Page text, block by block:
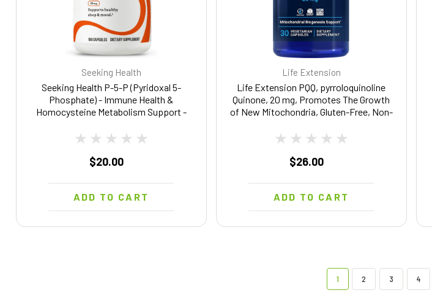
Seeking Health
Seeking Health P-5-P (Pyridoxal 5-
Phosphate) - Immune Health &
Homocysteine Metabolism Support -
Bioavailable Vitamin B6-25, 100
$20.00
ADD TO CART
Life Extension
Life Extension PQQ, pyrroloquinoline
Quinone, 20 mg, Promotes The Growth
of New Mitochondria, Gluten-Free, Non-
$26.00
ADD TO CART
1 2 3 4